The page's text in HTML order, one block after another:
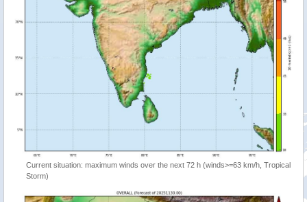
Current situation: maximum winds over the next 72 h (winds>=63 km/h, Tropical
Storm)